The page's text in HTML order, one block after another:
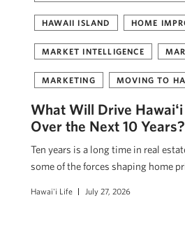
HAWAII ISLAND HOME
MARKET INTELLIGENCE
MARKETING MOVING TO
What Will Drive
Over the Next 10 Years?
Ten years is a long time in real
some of the forces shaping home
Hawai'i Life July 27, 2026